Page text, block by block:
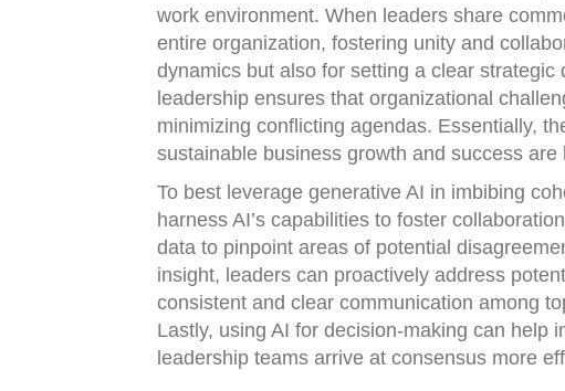
work environment. When leaders share
entire organization, fostering unity and
dynamics but also for setting a clear
leadership ensures that organizational
minimizing conflicting agendas. Essentially,
sustainable business growth and success are
To best leverage generative AI in imbibing
harness AI’s capabilities to foster
data to pinpoint areas of potential
insight, leaders can proactively address
consistent and clear communication among
Lastly, using AI for decision-making can help
leadership teams arrive at consensus more